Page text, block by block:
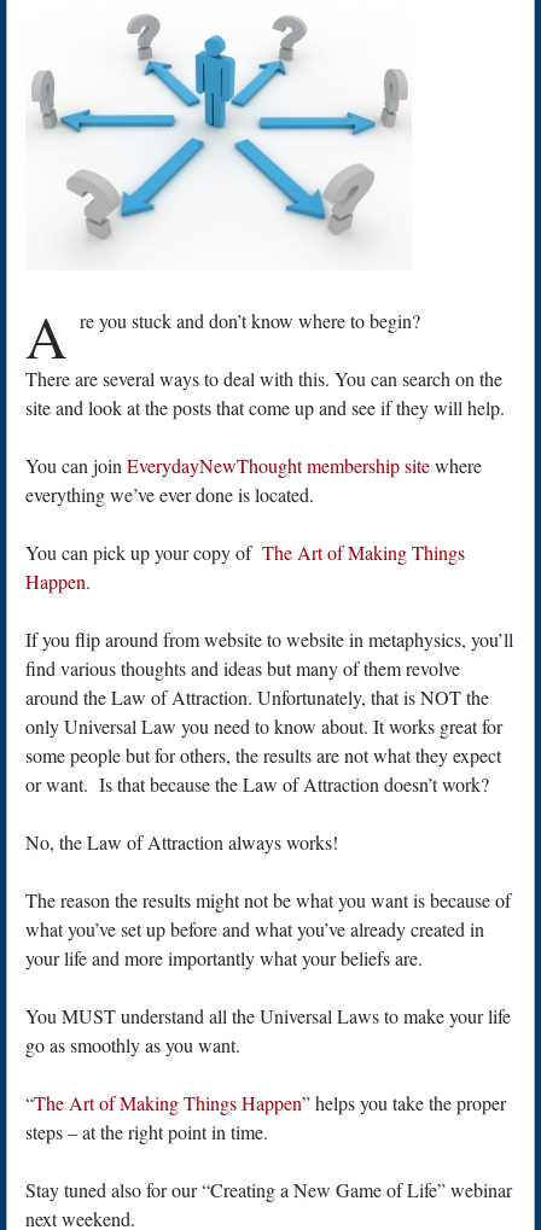
A re you stuck and don’t know where to begin?
There are several ways to deal with this. You can search on the
site and look at the posts that come up and see if they will help.
You can join EverydayNewThought membership sitewhere
everything we’ve ever done is located.
You can pick up your copy of The Art of Making Things
Happen.
If you flip around from website to website in metaphysics, you’ll
find various thoughts and ideas but many of them revolve
around the Law of Attraction. Unfortunately, that is NOT the
only Universal Law you need to know about. It works great for
some people but for others, the results are not what they expect
or want. Is that because the Law of Attraction doesn’t work?
No, the Law of Attraction always works!
The reason the results might not be what you want is because of
what you’ve set up before and what you’ve already created in
your life and more importantly what your beliefs are.
You MUST understand all the Universal Laws to make your life
go as smoothly as you want.
“The Art of Making Things Happen” helps you take the proper
steps – at the right point in time.
Stay tuned also for our “Creating a New Game of Life” webinar
next weekend.